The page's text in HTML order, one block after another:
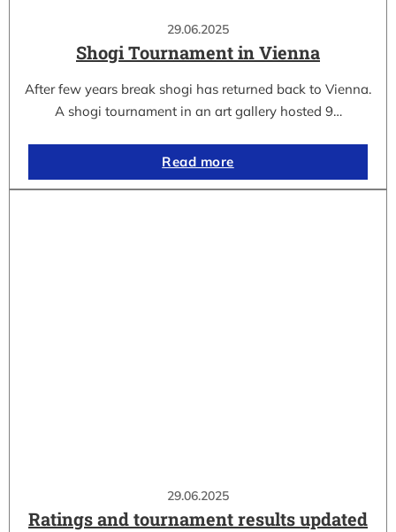
29.06.2025
Shogi Tournament in Vienna
After few years break shogi has returned back to Vienna.
A shogi tournament in an art gallery hosted 9…
Read more
29.06.2025
Ratings and tournament results updated